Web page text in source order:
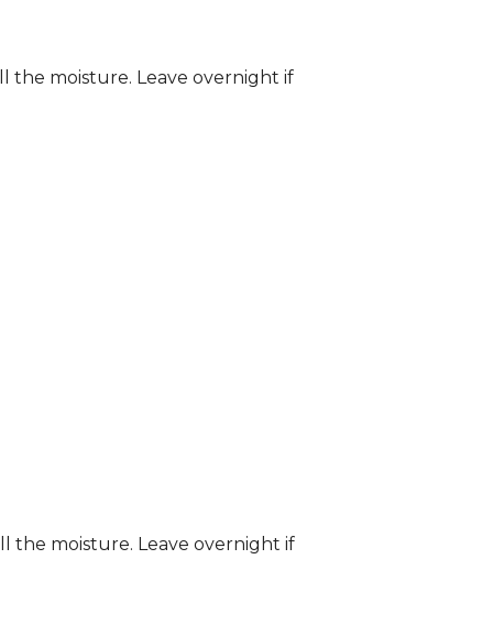
the moisture. Leave overnight if
the moisture. Leave overnight if